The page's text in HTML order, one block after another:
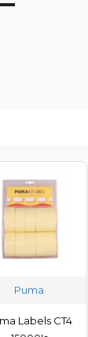
Puma
Labels CT4